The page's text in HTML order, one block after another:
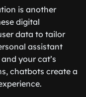
is another
digital
data to tailor
assistant
your cat’s
chatbots create a